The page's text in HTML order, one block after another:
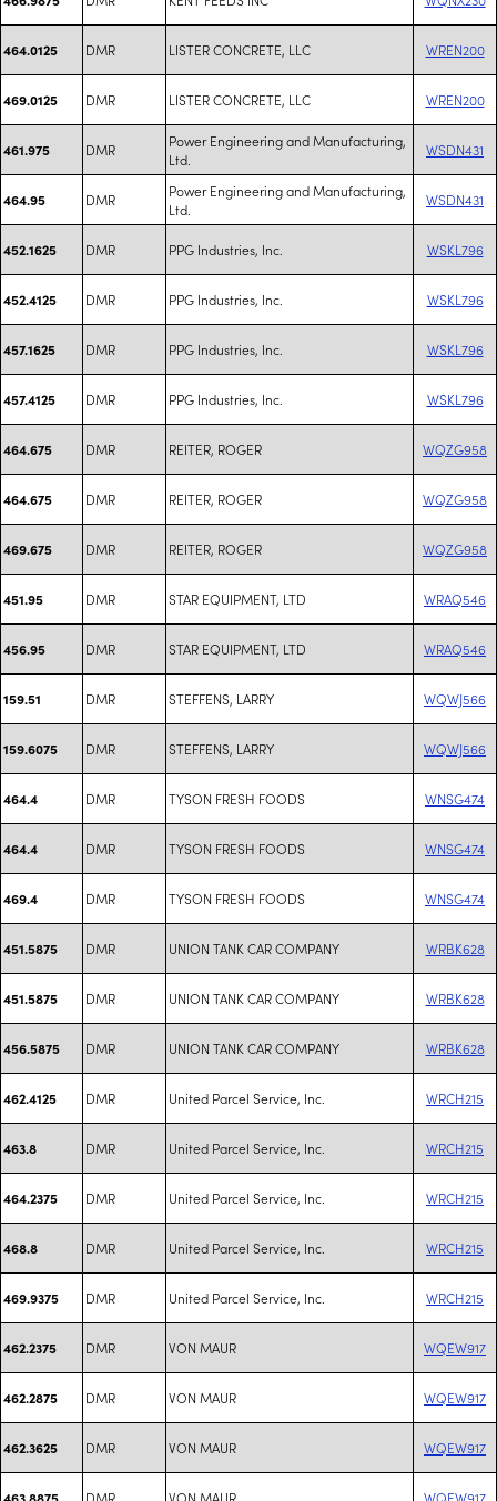
464.0125 DMR LISTER CONCRETE, LLC WREN200
469.0125 DMR LISTER CONCRETE, LLC WREN200
461.975 DMR
Power Engineering and Manufacturing,
Ltd.
WSDN431
464.95 DMR
Power Engineering and Manufacturing,
Ltd.
WSDN431
452.1625 DMR PPG Industries, Inc. WSKL796
452.4125 DMR PPG Industries, Inc. WSKL796
457.1625 DMR PPG Industries, Inc. WSKL796
457.4125 DMR PPG Industries, Inc. WSKL796
464.675 DMR REITER, ROGER WQZG958
464.675 DMR REITER, ROGER WQZG958
469.675 DMR REITER, ROGER WQZG958
451.95 DMR STAR EQUIPMENT, LTD WRAQ546
456.95 DMR STAR EQUIPMENT, LTD WRAQ546
159.51 DMR STEFFENS, LARRY WQWJ566
159.6075 DMR STEFFENS, LARRY WQWJ566
464.4 DMR TYSON FRESH FOODS WNSG474
464.4 DMR TYSON FRESH FOODS WNSG474
469.4 DMR TYSON FRESH FOODS WNSG474
451.5875 DMR UNION TANK CAR COMPANY WRBK628
451.5875 DMR UNION TANK CAR COMPANY WRBK628
456.5875 DMR UNION TANK CAR COMPANY WRBK628
462.4125 DMR United Parcel Service, Inc. WRCH215
463.8 DMR United Parcel Service, Inc. WRCH215
464.2375 DMR United Parcel Service, Inc. WRCH215
468.8 DMR United Parcel Service, Inc. WRCH215
469.9375 DMR United Parcel Service, Inc. WRCH215
462.2375 DMR VON MAUR WQEW917
462.2875 DMR VON MAUR WQEW917
462.3625 DMR VON MAUR WQEW917
463.8875 DMR VON MAUR WQEW917